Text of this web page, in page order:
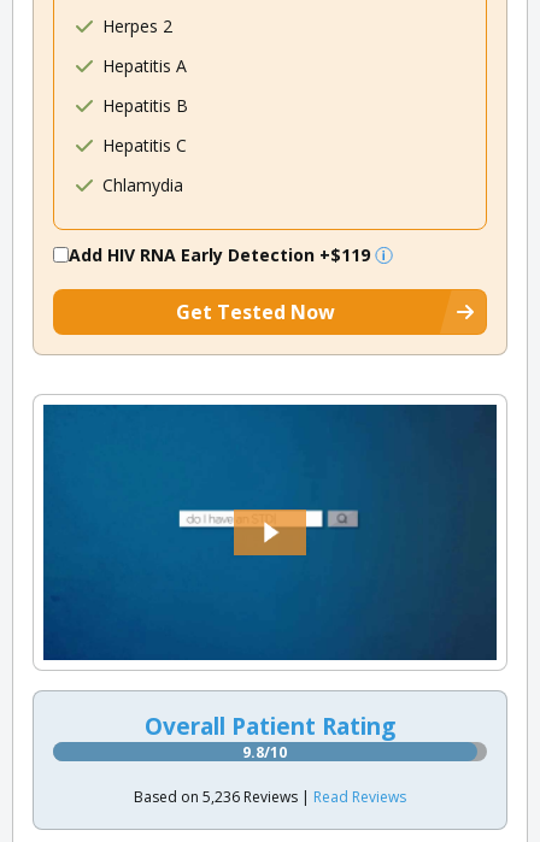
Herpes 2
Hepatitis A
Hepatitis B
Hepatitis C
Chlamydia
Add HIV RNA Early Detection +$119
Get Tested Now
Overall Patient Rating
9.8/10
Based on 5,236 Reviews | Read Reviews